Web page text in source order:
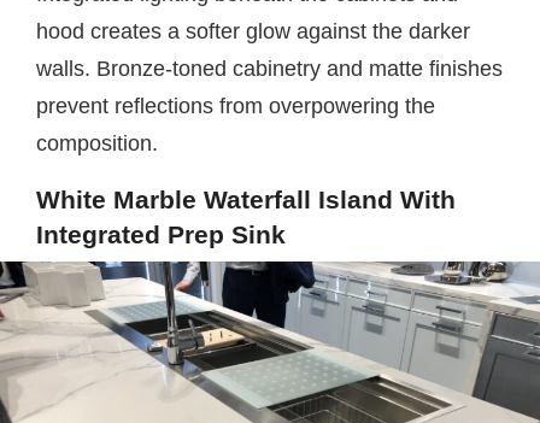
hood creates a softer glow against the darker
walls. Bronze-toned cabinetry and matte finishes
prevent reflections from overpowering the
composition.
White Marble Waterfall Island With
Integrated Prep Sink